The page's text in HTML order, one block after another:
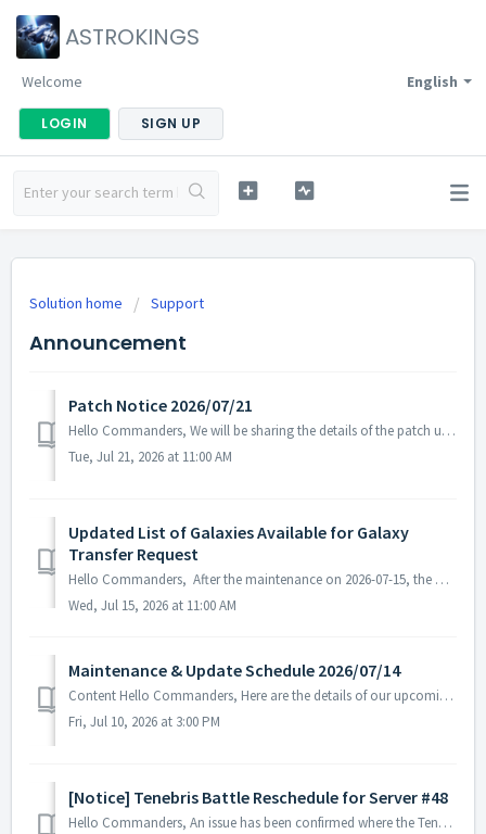
ASTROKINGS
English
Welcome
LOGIN SIGN UP
Solution home Support
Announcement
Patch Notice 2026/07/21
Hello Commanders, We will be sharing the details of the patch update applied today. ▶ 2026/07/21 Patch Details - We have identified and fixed an...
Tue, Jul 21, 2026 at 11:00 AM
Updated List of Galaxies Available for Galaxy
Transfer Request
Hello Commanders, After the maintenance on 2026-07-15, the Permanent Galaxy Transfer list will be updated. ▶ Permanent Galaxy Transfer list will be u...
Wed, Jul 15, 2026 at 11:00 AM
Maintenance & Update Schedule 2026/07/14
Content Hello Commanders, Here are the details of our upcoming maintenance and update on 2026/07/14. Note: The content or schedule may be subject to c...
Fri, Jul 10, 2026 at 3:00 PM
[Notice] Tenebris Battle Reschedule for Server #48
Hello Commanders, An issue has been confirmed where the Tenebris Battle held on Server #48 on June 27, 2026, did not proceed normally. The investigation an...